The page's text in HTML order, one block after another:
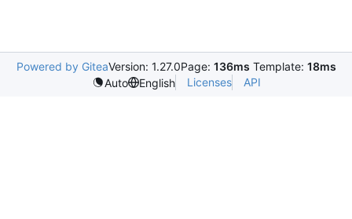
Powered by GiteaVersion: 1.27.0Page: 136ms Template: 18ms
Auto
English Licenses API